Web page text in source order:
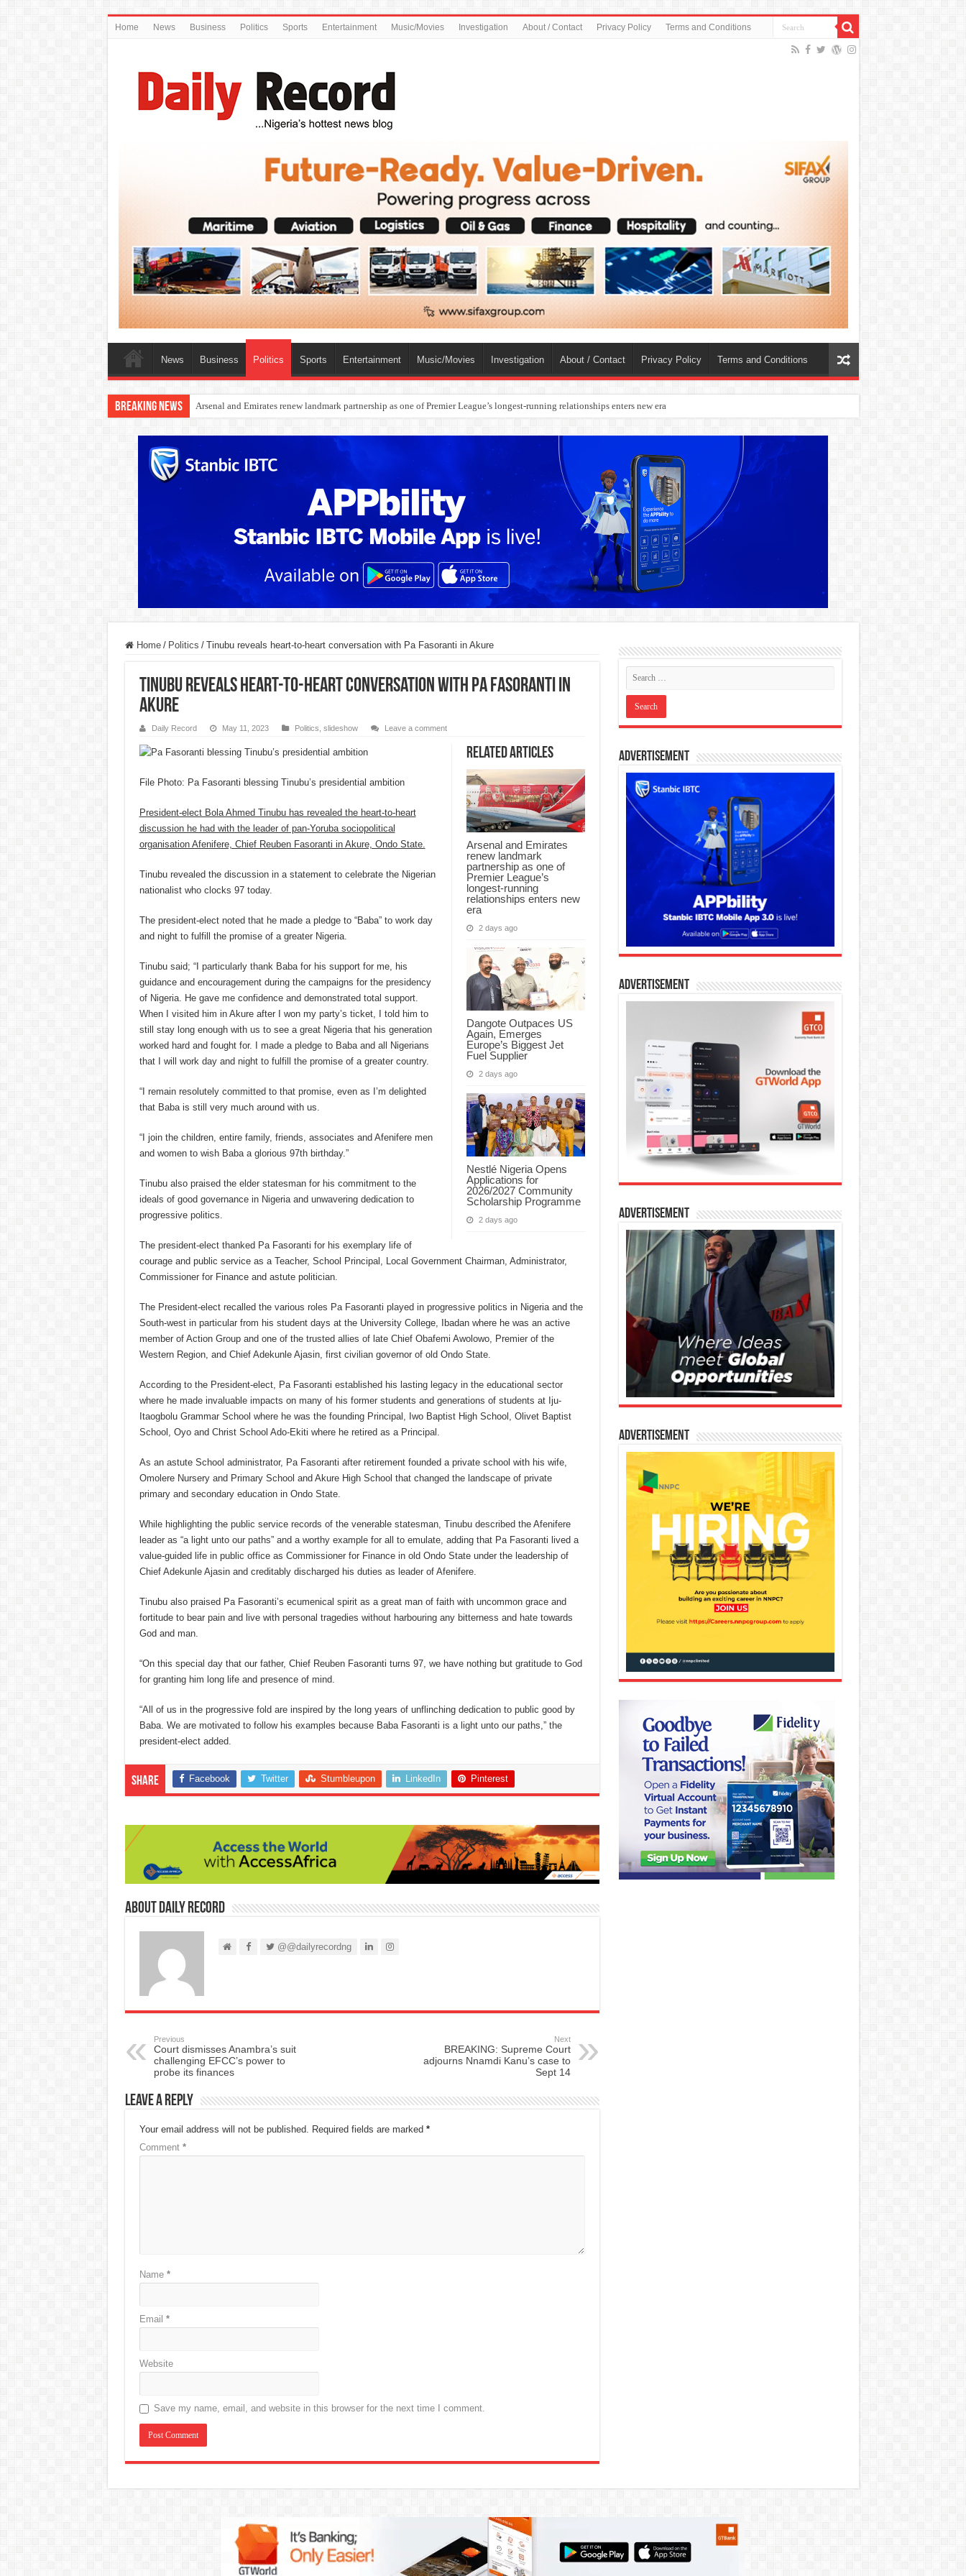
Home News Business Politics Sports Entertainment Music/Movies Investigation About / Contact Privacy Policy Terms and Conditions
News Business Politics Sports Entertainment Music/Movies Investigation About / Contact Privacy Policy Terms and Conditions
Breaking News Dangote Outpaces US Again, Emerges Europe’s Biggest Jet Fuel Supplier
Home / Politics / Tinubu reveals heart-to-heart conversation with Pa Fasoranti in Akure
Tinubu reveals heart-to-heart conversation with Pa Fasoranti in
Akure
Daily Record May 11, 2023 Politics slideshow Leave a comment
Related Articles
Arsenal and Emirates
renew landmark
partnership as one of
Premier League’s
longest-running
relationships enters new
era
2 days ago
Dangote Outpaces US
Again, Emerges
Europe’s Biggest Jet
Fuel Supplier
2 days ago
Nestlé Nigeria Opens
Applications for
2026/2027 Community
Scholarship Programme
2 days ago
File Photo: Pa Fasoranti blessing Tinubu’s presidential ambition
President-elect Bola Ahmed Tinubu has revealed the heart-to-heart
discussion he had with the leader of pan-Yoruba sociopolitical
organisation Afenifere, Chief Reuben Fasoranti in Akure, Ondo State.
Tinubu revealed the discussion in a statement to celebrate the Nigerian
nationalist who clocks 97 today.
The president-elect noted that he made a pledge to “Baba” to work day
and night to fulfill the promise of a greater Nigeria.
Tinubu said; “I particularly thank Baba for his support for me, his
guidance and encouragement during the campaigns for the presidency
of Nigeria. He gave me confidence and demonstrated total support.
When I visited him in Akure after I won my party’s ticket, I told him to
still stay long enough with us to see a great Nigeria that his generation
worked hard and fought for. I made a pledge to Baba and all Nigerians
that I will work day and night to fulfill the promise of a greater country.
“I remain resolutely committed to that promise, even as I’m delighted
that Baba is still very much around with us.
“I join the children, entire family, friends, associates and Afenifere men
and women to wish Baba a glorious 97th birthday.”
Tinubu also praised the elder statesman for his commitment to the
ideals of good governance in Nigeria and unwavering dedication to
progressive politics.
The president-elect thanked Pa Fasoranti for his exemplary life of
courage and public service as a Teacher, School Principal, Local Government Chairman, Administrator,
Commissioner for Finance and astute politician.
The President-elect recalled the various roles Pa Fasoranti played in progressive politics in Nigeria and the
South-west in particular from his student days at the University College, Ibadan where he was an active
member of Action Group and one of the trusted allies of late Chief Obafemi Awolowo, Premier of the
Western Region, and Chief Adekunle Ajasin, first civilian governor of old Ondo State.
According to the President-elect, Pa Fasoranti established his lasting legacy in the educational sector
where he made invaluable impacts on many of his former students and generations of students at Iju-
Itaogbolu Grammar School where he was the founding Principal, Iwo Baptist High School, Olivet Baptist
School, Oyo and Christ School Ado-Ekiti where he retired as a Principal.
As an astute School administrator, Pa Fasoranti after retirement founded a private school with his wife,
Omolere Nursery and Primary School and Akure High School that changed the landscape of private
primary and secondary education in Ondo State.
While highlighting the public service records of the venerable statesman, Tinubu described the Afenifere
leader as “a light unto our paths” and a worthy example for all to emulate, adding that Pa Fasoranti lived a
value-guided life in public office as Commissioner for Finance in old Ondo State under the leadership of
Chief Adekunle Ajasin and creditably discharged his duties as leader of Afenifere.
Tinubu also praised Pa Fasoranti’s ecumenical spirit as a great man of faith with uncommon grace and
fortitude to bear pain and live with personal tragedies without harbouring any bitterness and hate towards
God and man.
“On this special day that our father, Chief Reuben Fasoranti turns 97, we have nothing but gratitude to God
for granting him long life and presence of mind.
“All of us in the progressive fold are inspired by the long years of unflinching dedication to public good by
Baba. We are motivated to follow his examples because Baba Fasoranti is a light unto our paths,” the
president-elect added.
Share Facebook Twitter Stumbleupon LinkedIn Pinterest
About Daily Record
@@dailyrecordng
Previous
Court dismisses Anambra’s suit
challenging EFCC’s power to
probe its finances
Next
BREAKING: Supreme Court
adjourns Nnamdi Kanu’s case to
Sept 14
Leave a Reply
Your email address will not be published. Required fields are marked *
Comment *
Name *
Email *
Website
Save my name, email, and website in this browser for the next time I comment.
Advertisement
Advertisement
Advertisement
Advertisement